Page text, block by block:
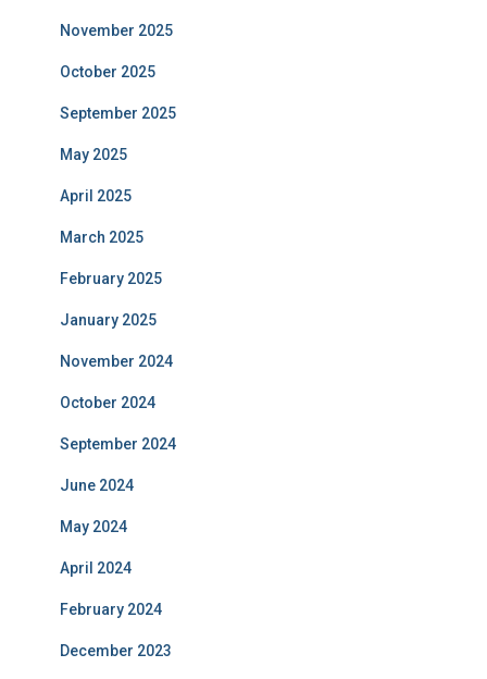
November 2025
October 2025
September 2025
May 2025
April 2025
March 2025
February 2025
January 2025
November 2024
October 2024
September 2024
June 2024
May 2024
April 2024
February 2024
December 2023